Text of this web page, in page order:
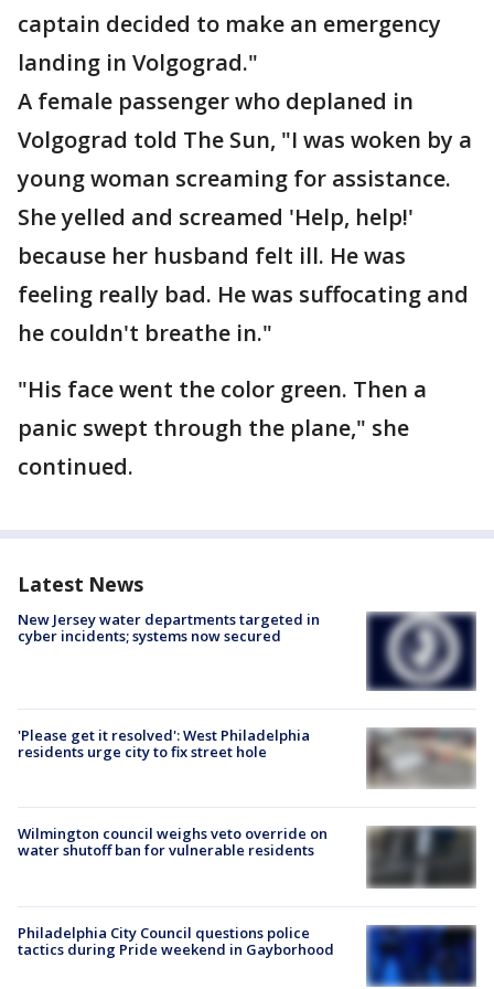
captain decided to make an emergency
landing in Volgograd."
A female passenger who deplaned in
Volgograd told The Sun, "I was woken by a
young woman screaming for assistance.
She yelled and screamed 'Help, help!'
because her husband felt ill. He was
feeling really bad. He was suffocating and
he couldn't breathe in."
"His face went the color green. Then a
panic swept through the plane," she
continued.
Latest News
New Jersey water departments targeted in
cyber incidents; systems now secured
'Please get it resolved': West Philadelphia
residents urge city to fix street hole
Wilmington council weighs veto override on
water shutoff ban for vulnerable residents
Philadelphia City Council questions police
tactics during Pride weekend in Gayborhood